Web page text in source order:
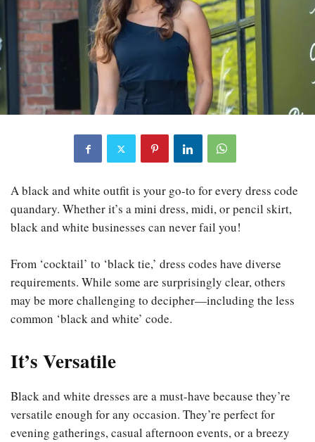
A black and white outfit is your go-to for every dress code
quandary. Whether it’s a mini dress, midi, or pencil skirt,
black and white businesses can never fail you!
From ‘cocktail’ to ‘black tie,’ dress codes have diverse
requirements. While some are surprisingly clear, others
may be more challenging to decipher—including the less
common ‘black and white’ code.
It’s Versatile
Black and white dresses are a must-have because they’re
versatile enough for any occasion. They’re perfect for
evening gatherings, casual afternoon events, or a breezy